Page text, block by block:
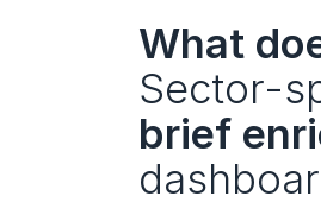
What
Sector-
brief